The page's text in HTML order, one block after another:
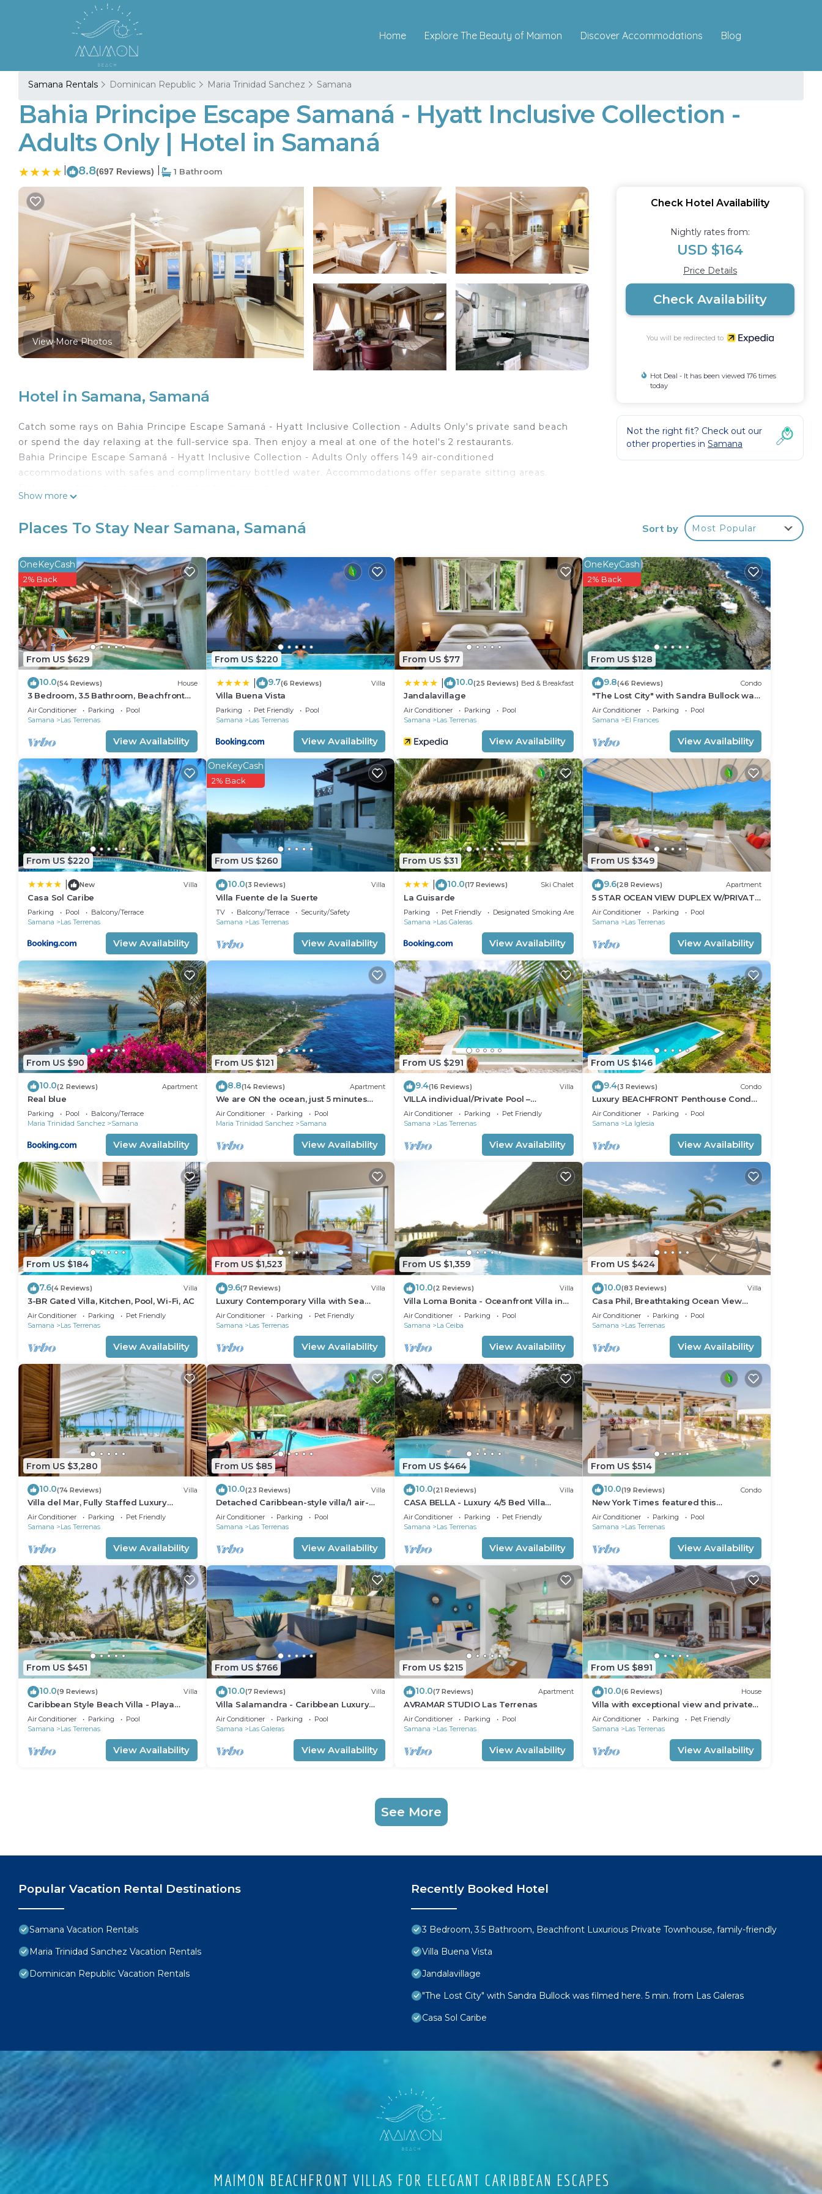
Home Explore The Beauty of Maimon Discover Accommodations Blog
Samana Rentals Dominican Republic Maria Trinidad Sanchez Samana
Bahia Principe Escape Samaná - Hyatt Inclusive Collection -
Adults Only | Hotel in Samaná
8.8(697 Reviews) 1 Bathroom
View More Photos
Hotel in Samana, Samaná
Catch some rays on Bahia Principe Escape Samaná - Hyatt Inclusive Collection - Adults Only's private sand beach
or spend the day relaxing at the full-service spa. Then enjoy a meal at one of the hotel's 2 restaurants.
Bahia Principe Escape Samaná - Hyatt Inclusive Collection - Adults Only offers 149 air-conditioned
accommodations with safes and complimentary bottled water. Accommodations offer separate sitting areas.
Samaná hotel provides complimentary wireless Internet access. Additionally, rooms include coffee/tea makers
and irons/ironing boards. Housekeeping is provided daily.
Recreational amenities at the hotel include a private beach, an outdoor pool, a sauna, and a fitness center.
Show more
Check Hotel Availability
Nightly rates from:
USD $164
Price Details
Check Availability
You will be redirected to
Hot Deal - It has been viewed 176 times
today
Not the right fit? Check out our
other properties in Samana
Places To Stay Near Samana, Samaná Sort by Most Popular
From US $629
OneKeyCash
2% Back
10.0(54 Reviews) House
3 Bedroom, 3.5 Bathroom, Beachfront
Luxurious Private Townhouse, family-
friendly
Air Conditioner Parking
Pool
Samana
Las Terrenas
View Availability
From US $220
9.7(6 Reviews) Villa
Villa Buena Vista
Parking Pet Friendly
Pool
Samana
Las Terrenas
View Availability
From US $77
10.0(25 Reviews) Bed & Breakfast
Jandalavillage
Air Conditioner Parking
Pool
Samana
Las Terrenas
View Availability
From US $128
OneKeyCash
2% Back
9.8(46 Reviews) Condo
"The Lost City" with Sandra Bullock was
filmed here. 5 min. from Las Galeras
Air Conditioner Parking
Pool
Samana
El Frances
View Availability
From US $220
New Villa
Casa Sol Caribe
Parking Pool
Balcony/Terrace
Samana
Las Terrenas
View Availability
From US $260
OneKeyCash
2% Back
10.0(3 Reviews) Villa
Villa Fuente de la Suerte
TV Balcony/Terrace
Security/Safety
Samana
Las Terrenas
View Availability
From US $31
10.0(17 Reviews) Ski Chalet
La Guisarde
Parking Pet Friendly
Designated Smoking Area
Samana
Las Galeras
View Availability
From US $349
9.6(28 Reviews) Apartment
5 STAR OCEAN VIEW DUPLEX W/PRIVATE
POOL, JACUZZI
Air Conditioner Parking
Pool
Samana
Las Terrenas
View Availability
From US $90
10.0(2 Reviews) Apartment
Real blue
Parking Pool
Balcony/Terrace
Maria Trinidad Sanchez
Samana
View Availability
From US $121
8.8(14 Reviews) Apartment
We are ON the ocean, just 5 minutes
from Las Galeras, Samana
Air Conditioner Parking
Pool
Maria Trinidad Sanchez
Samana
View Availability
From US $291
9.4(16 Reviews) Villa
VILLA individual/Private Pool –
Jacuzzi/150M Beach and center/Wifi
Gratis
Air Conditioner Parking
Pet Friendly
Samana
Las Terrenas
View Availability
From US $146
9.4(3 Reviews) Condo
Luxury BEACHFRONT Penthouse Condo
2 Bedrooms w/loft
Air Conditioner Parking
Pool
Samana
La Iglesia
View Availability
From US $184
7.6(4 Reviews) Villa
3-BR Gated Villa, Kitchen, Pool, Wi-Fi, AC
Air Conditioner Parking
Pet Friendly
Samana
Las Terrenas
View Availability
From US $1,523
9.6(7 Reviews) Villa
Luxury Contemporary Villa with Sea
View & Private Pool – Las Terrenas
STARLINK
Air Conditioner Parking
Pet Friendly
Samana
Las Terrenas
View Availability
From US $1,359
10.0(2 Reviews) Villa
Villa Loma Bonita - Oceanfront Villa in
Playa Bonita
Air Conditioner Parking
Pool
Samana
La Ceiba
View Availability
From US $424
10.0(83 Reviews) Villa
Casa Phil, Breathtaking Ocean View
Modern, Fully Staffed
Air Conditioner Parking
Pool
Samana
Las Terrenas
View Availability
From US $3,280
10.0(74 Reviews) Villa
Villa del Mar, Fully Staffed Luxury
Beachfront Villa sleeps 28
Air Conditioner Parking
Pet Friendly
Samana
Las Terrenas
View Availability
From US $85
10.0(23 Reviews) Villa
Detached Caribbean-style villa/1 air-
conditioned bedroom/sleeps 2
Air Conditioner Parking
Pool
Samana
Las Terrenas
View Availability
From US $464
10.0(21 Reviews) Villa
CASA BELLA - Luxury 4/5 Bed Villa
w'Private Pool, 1 min walk to Playa
Coson
Air Conditioner Parking
Pet Friendly
Samana
Las Terrenas
View Availability
From US $514
10.0(19 Reviews) Condo
New York Times featured this
Beachfront Penthouse w/Dior inspired
Rooftop & Pool
Air Conditioner Parking
Pool
Samana
Las Terrenas
View Availability
From US $451
10.0(9 Reviews) Villa
Caribbean Style Beach Villa - Playa
Bonita - Las Terrenas
Air Conditioner Parking
Pool
Samana
Las Terrenas
View Availability
From US $766
10.0(7 Reviews) Villa
Villa Salamandra - Caribbean Luxury
with Ocean View
Air Conditioner Parking
Pool
Samana
Las Galeras
View Availability
From US $215
10.0(7 Reviews) Apartment
AVRAMAR STUDIO Las Terrenas
Air Conditioner Parking
Pool
Samana
Las Terrenas
View Availability
From US $891
10.0(6 Reviews) House
Villa with exceptional view and private
pool
Air Conditioner Parking
Pet Friendly
Samana
Las Terrenas
View Availability
See More
Popular Vacation Rental Destinations
Samana Vacation Rentals
Maria Trinidad Sanchez Vacation Rentals
Dominican Republic Vacation Rentals
Recently Booked Hotel
3 Bedroom, 3.5 Bathroom, Beachfront Luxurious Private Townhouse, family-friendly
Villa Buena Vista
Jandalavillage
"The Lost City" with Sandra Bullock was filmed here. 5 min. from Las Galeras
Casa Sol Caribe
MAIMON BEACHFRONT VILLAS FOR ELEGANT CARIBBEAN ESCAPES